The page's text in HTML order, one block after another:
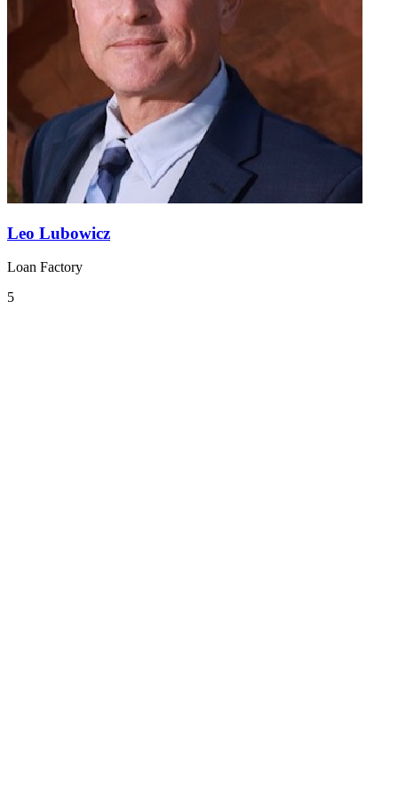
Leo Lubowicz
Loan Factory
5